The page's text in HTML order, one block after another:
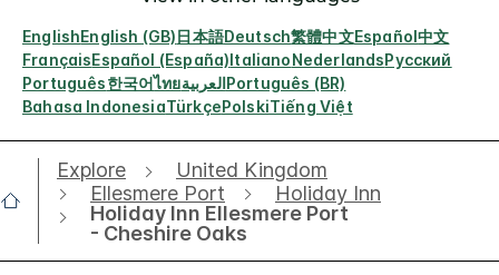
EnglishEnglish (GB)日本語Deutsch繁體中文Español中文
FrançaisEspañol (España)ItalianoNederlandsРусский
Português한국어ไทยالعربيةPortuguês (BR)
Bahasa IndonesiaTürkçePolskiTiếng Việt
Explore
United Kingdom
Ellesmere Port
Holiday Inn
Holiday Inn Ellesmere Port
- Cheshire Oaks